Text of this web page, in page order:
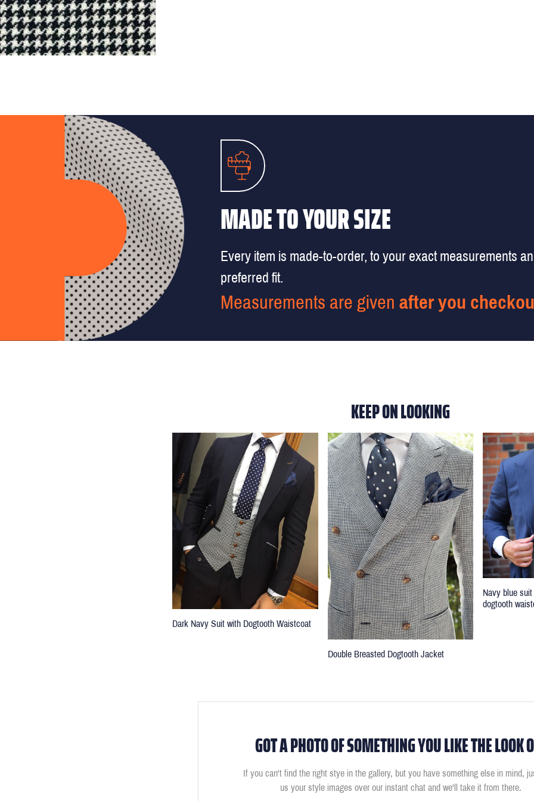
MADE TO YOUR SIZE
Every item is made-to-order, to your exact measurements
preferred fit.
Measurements are given after you
KEEP ON LOOKING
Dark Navy Suit with Dogtooth Waistcoat
Double Breasted Dogtooth Jacket
Navy blue
dogtooth
GOT A PHOTO OF SOMETHING YOU LIKE THE LOOK
If you can't find the right stye in the gallery, but you have something else in mind,
us your style images over our instant chat and we'll take it from there.